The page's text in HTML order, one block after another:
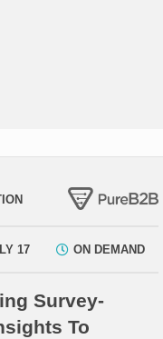
17 ON DEMAND
Survey-
To